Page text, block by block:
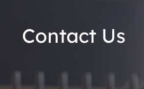
Contact Us